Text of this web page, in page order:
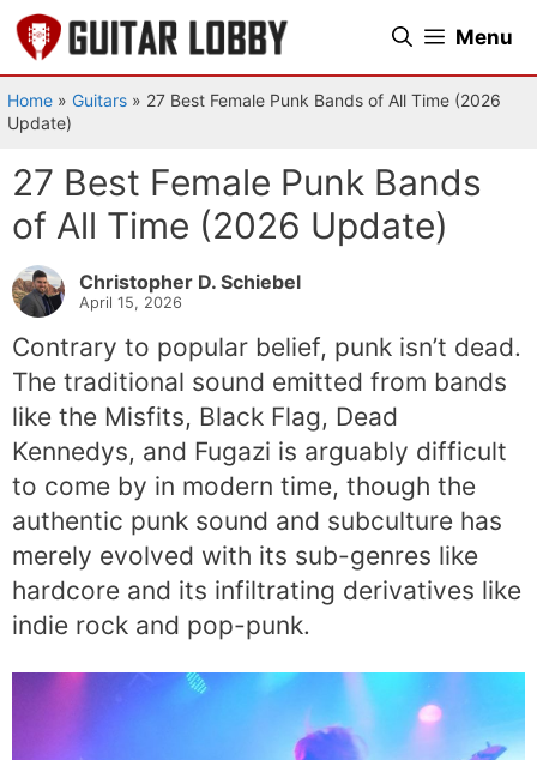
Skip
to
content
Menu
Home » Guitars » 27 Best Female Punk Bands of All Time (2026
Update)
27 Best Female Punk Bands
of All Time (2026 Update)
Christopher D. Schiebel
April 15, 2026
Contrary to popular belief, punk isn’t dead.
The traditional sound emitted from bands
like the Misfits, Black Flag, Dead
Kennedys, and Fugazi is arguably difficult
to come by in modern time, though the
authentic punk sound and subculture has
merely evolved with its sub-genres like
hardcore and its infiltrating derivatives like
indie rock and pop-punk.